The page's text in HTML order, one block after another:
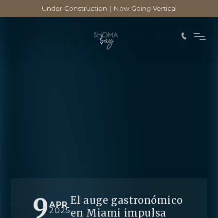
Under Construction | Now Going Vertical
9APR
2025
El auge gastronómico
en Miami impulsa